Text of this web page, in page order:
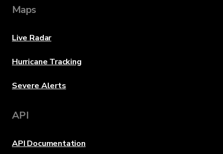
Maps
Live Radar
Hurricane Tracking
Severe Alerts
API
API Documentation